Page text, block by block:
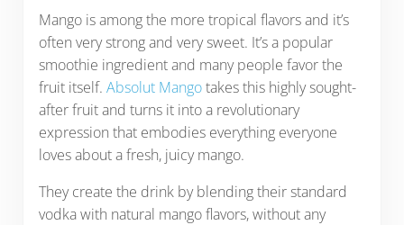
Mango is among the more tropical flavors and it’s
often very strong and very sweet. It’s a popular
smoothie ingredient and many people favor the
fruit itself. Absolut Mangotakes this highly sought-
after fruit and turns it into a revolutionary
expression that embodies everything everyone
loves about a fresh, juicy mango.
They create the drink by blending their standard
vodka with natural mango flavors, without any